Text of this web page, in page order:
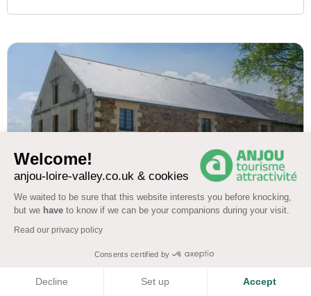
Welcome!
anjou-loire-valley.co.uk & cookies
We waited to be sure that this website interests you before knocking,
but we have to know if we can be your companions during your visit.
Read our privacy policy
Consents certified by
Decline Set up Accept